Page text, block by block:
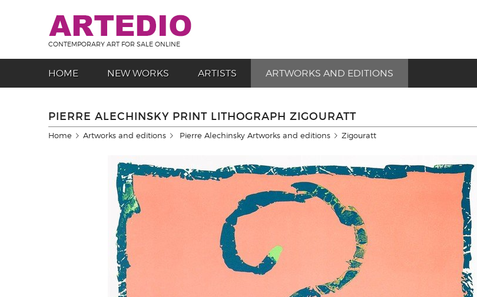
CONTEMPORARY ART FOR SALE ONLINE
HOME NEW WORKS ARTISTS ARTWORKS AND EDITIONS
PIERRE ALECHINSKY PRINT LITHOGRAPH ZIGOURATT
Home Artworks and editions Pierre Alechinsky Artworks and editions Zigouratt